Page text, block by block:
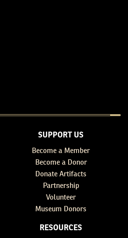
SUPPORT US
Become a Member
Become a Donor
Donate Artifacts
Partnership
Volunteer
Museum Donors
RESOURCES